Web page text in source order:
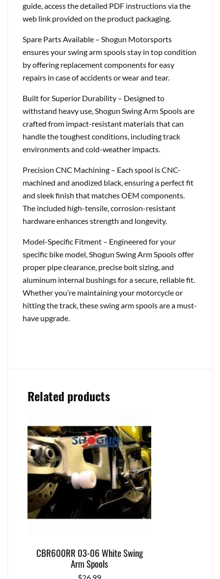
guide, access the detailed PDF instructions via the
web link provided on the product packaging.
Spare Parts Available – Shogun Motorsports
ensures your swing arm spools stay in top condition
by offering replacement components for easy
repairs in case of accidents or wear and tear.
Built for Superior Durability – Designed to
withstand heavy use, Shogun Swing Arm Spools are
crafted from impact-resistant materials that can
handle the toughest conditions, including track
environments and cold-weather impacts.
Precision CNC Machining – Each spool is CNC-
machined and anodized black, ensuring a perfect fit
and sleek finish that matches OEM components.
The included high-tensile, corrosion-resistant
hardware enhances strength and longevity.
Model-Specific Fitment – Engineered for your
specific bike model, Shogun Swing Arm Spools offer
proper pipe clearance, precise bolt sizing, and
aluminum internal bushings for a secure, reliable fit.
Whether you’re maintaining your motorcycle or
hitting the track, these swing arm spools are a must-
have upgrade.
Related products
CBR600RR 03-06 White Swing
Arm Spools